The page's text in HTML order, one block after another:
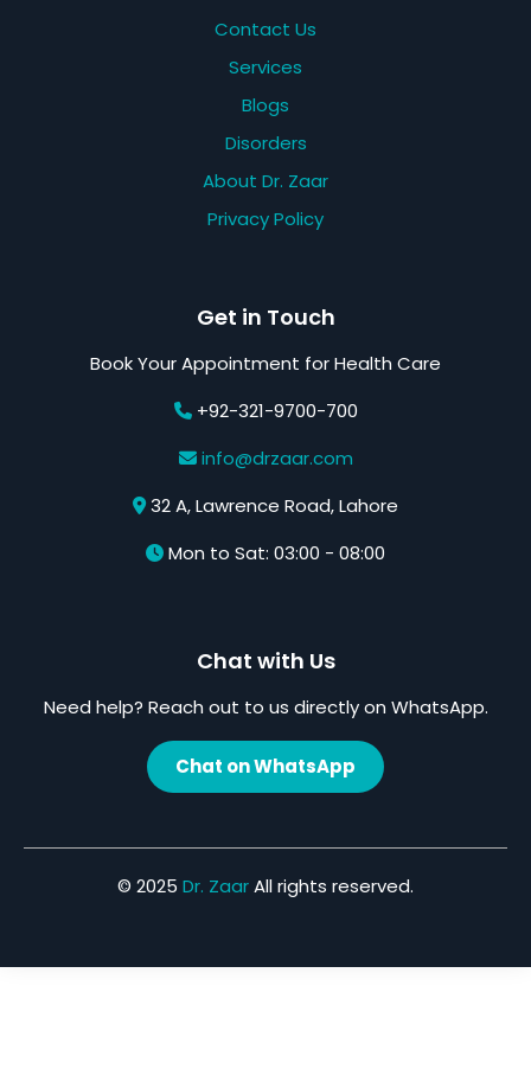
Contact Us
Services
Blogs
Disorders
About Dr. Zaar
Privacy Policy
Get in Touch
Book Your Appointment for Health Care
+92-321-9700-700
info@drzaar.com
32 A, Lawrence Road, Lahore
Mon to Sat: 03:00 - 08:00
Chat with Us
Need help? Reach out to us directly on WhatsApp.
Chat on WhatsApp
© 2025 Dr. ZaarAll rights reserved.